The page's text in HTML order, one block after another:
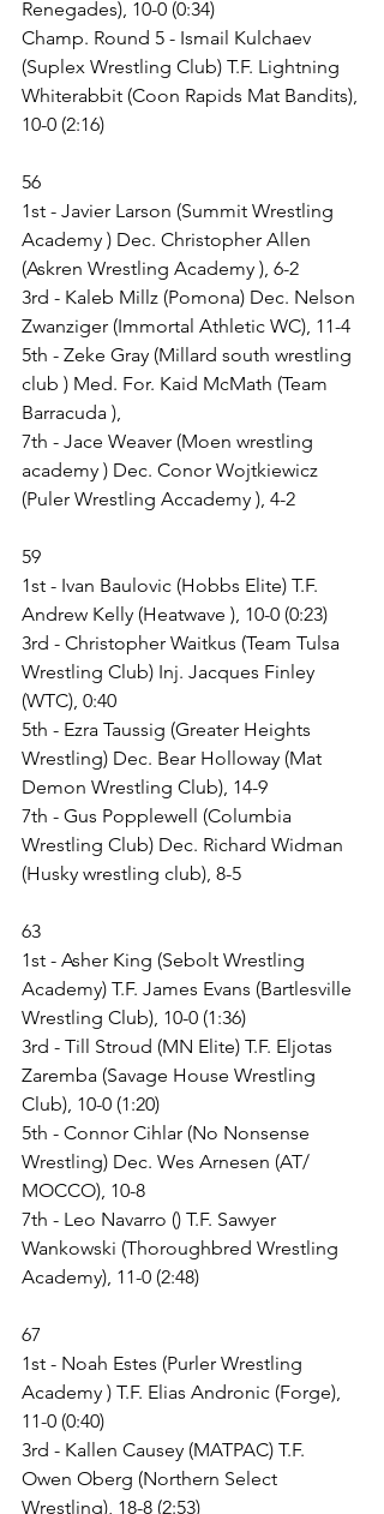
Renegades), 10-0 (0:34)
Champ. Round 5 - Ismail Kulchaev
(Suplex Wrestling Club) T.F. Lightning
Whiterabbit (Coon Rapids Mat Bandits),
10-0 (2:16)
56
1st - Javier Larson (Summit Wrestling
Academy ) Dec. Christopher Allen
(Askren Wrestling Academy ), 6-2
3rd - Kaleb Millz (Pomona) Dec. Nelson
Zwanziger (Immortal Athletic WC), 11-4
5th - Zeke Gray (Millard south wrestling
club ) Med. For. Kaid McMath (Team
Barracuda ),
7th - Jace Weaver (Moen wrestling
academy ) Dec. Conor Wojtkiewicz
(Puler Wrestling Accademy ), 4-2
59
1st - Ivan Baulovic (Hobbs Elite) T.F.
Andrew Kelly (Heatwave ), 10-0 (0:23)
3rd - Christopher Waitkus (Team Tulsa
Wrestling Club) Inj. Jacques Finley
(WTC), 0:40
5th - Ezra Taussig (Greater Heights
Wrestling) Dec. Bear Holloway (Mat
Demon Wrestling Club), 14-9
7th - Gus Popplewell (Columbia
Wrestling Club) Dec. Richard Widman
(Husky wrestling club), 8-5
63
1st - Asher King (Sebolt Wrestling
Academy) T.F. James Evans (Bartlesville
Wrestling Club), 10-0 (1:36)
3rd - Till Stroud (MN Elite) T.F. Eljotas
Zaremba (Savage House Wrestling
Club), 10-0 (1:20)
5th - Connor Cihlar (No Nonsense
Wrestling) Dec. Wes Arnesen (AT/
MOCCO), 10-8
7th - Leo Navarro () T.F. Sawyer
Wankowski (Thoroughbred Wrestling
Academy), 11-0 (2:48)
67
1st - Noah Estes (Purler Wrestling
Academy ) T.F. Elias Andronic (Forge),
11-0 (0:40)
3rd - Kallen Causey (MATPAC) T.F.
Owen Oberg (Northern Select
Wrestling), 18-8 (2:53)